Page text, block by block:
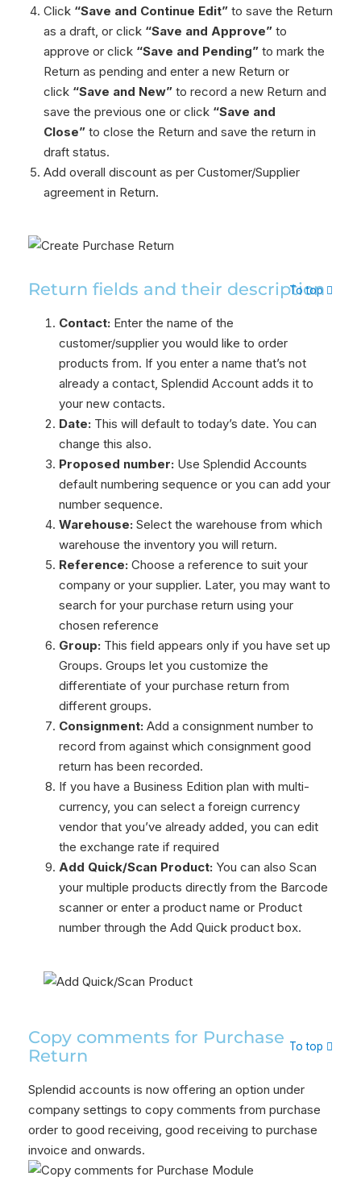
Click “Save and Continue Edit”to save the Return
as a draft, or click “Save and Approve”to
approve or click “Save and Pending”to mark the
Return as pending and enter a new Return or
click “Save and New”to record a new Return and
save the previous one or click “Save and
Close”to close the Return and save the return in
draft status.
Add overall discount as per Customer/Supplier
agreement in Return.
Return fields and their description
To top
Contact:Enter the name of the
customer/supplier you would like to order
products from. If you enter a name that’s not
already a contact, Splendid Account adds it to
your new contacts.
Date:This will default to today’s date. You can
change this also.
Proposed number:Use Splendid Accounts
default numbering sequence or you can add your
number sequence.
Warehouse:Select the warehouse from which
warehouse the inventory you will return.
Reference:Choose a reference to suit your
company or your supplier. Later, you may want to
search for your purchase return using your
chosen reference
Group:This field appears only if you have set up
Groups. Groups let you customize the
differentiate of your purchase return from
different groups.
Consignment:Add a consignment number to
record from against which consignment good
return has been recorded.
If you have a Business Edition plan with multi-
currency, you can select a foreign currency
vendor that you’ve already added, you can edit
the exchange rate if required
Add Quick/Scan Product:You can also Scan
your multiple products directly from the Barcode
scanner or enter a product name or Product
number through the Add Quick product box.
Copy comments for Purchase
Return
To top
Splendid accounts is now offering an option under
company settings to copy comments from purchase
order to good receiving, good receiving to purchase
invoice and onwards.